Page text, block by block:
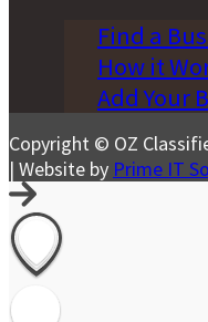
Find a
How it
Add Your
Copyright © OZ
| Website by Prime IT